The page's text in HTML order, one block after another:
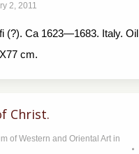
2, 2011
(?). Ca 1623—1683. Italy. Oil
cm.
Christ.
of Western and Oriental Art in